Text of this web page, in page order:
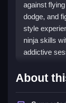
against
dodge, and
style
ninja skills
addictive
This
About